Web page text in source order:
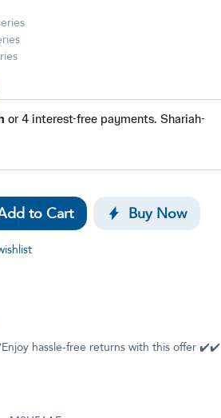
to Cart Buy Now
hassle-free returns with this offer ✔️✔️